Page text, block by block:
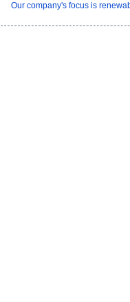
Our company's focus is